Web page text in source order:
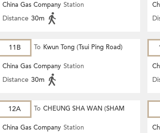
China Gas Company Station
Distance 30m
11B To Kwun Tong (Tsui Ping Road)
China Gas Company Station
Distance 30m
12A To CHEUNG SHA WAN (SHAM
MONG ROAD)
China Gas Company Station